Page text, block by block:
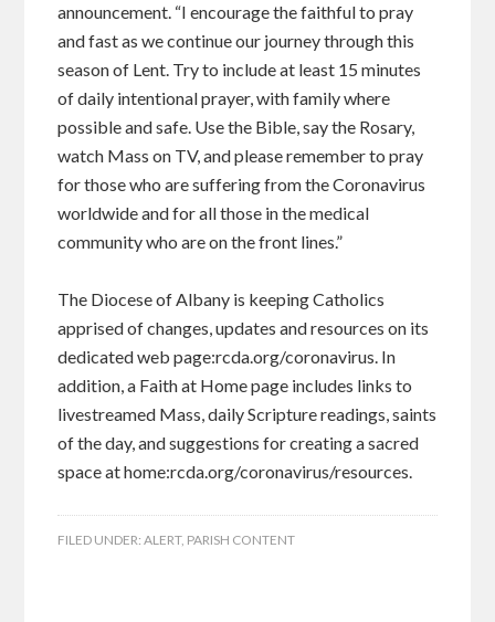
announcement. “I encourage the faithful to pray
and fast as we continue our journey through this
season of Lent. Try to include at least 15 minutes
of daily intentional prayer, with family where
possible and safe. Use the Bible, say the Rosary,
watch Mass on TV, and please remember to pray
for those who are suffering from the Coronavirus
worldwide and for all those in the medical
community who are on the front lines.”
The Diocese of Albany is keeping Catholics
apprised of changes, updates and resources on its
dedicated web page:rcda.org/coronavirus. In
addition, a Faith at Home page includes links to
livestreamed Mass, daily Scripture readings, saints
of the day, and suggestions for creating a sacred
space at home:rcda.org/coronavirus/resources.
FILED UNDER:ALERT, PARISH CONTENT